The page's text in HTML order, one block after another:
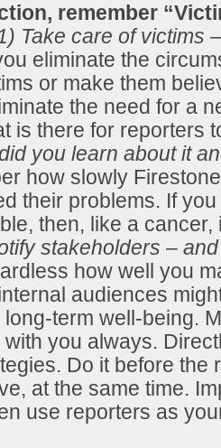
remember
Take care of victims
eliminate the
or make them
the need for a
is there for reporters
you learn about it
how slowly
their problems. If you
then, like a
stakeholders –
how well you
audiences
term well-being.
you always.
Do it before the
at the same time.
use reporters as